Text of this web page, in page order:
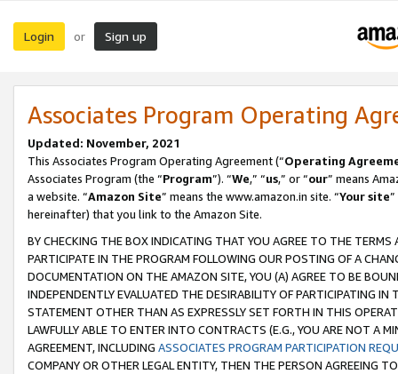
Login or Sign up
Associates Program Operating
Updated: November, 2021
This Associates Program Operating Agreement (“Operating
Associates Program (the “Program”). “We,” “us,” or “our” means
a website. “Amazon Site” means the www.amazon.in site. “Your site
hereinafter) that you link to the Amazon Site.
BY CHECKING THE BOX INDICATING THAT YOU AGREE TO THE
PARTICIPATE IN THE PROGRAM FOLLOWING OUR POSTING OF A
DOCUMENTATION ON THE AMAZON SITE, YOU (A) AGREE TO BE
INDEPENDENTLY EVALUATED THE DESIRABILITY OF PARTICIPATING
STATEMENT OTHER THAN AS EXPRESSLY SET FORTH IN THIS
LAWFULLY ABLE TO ENTER INTO CONTRACTS (E.G., YOU ARE NOT A
AGREEMENT, INCLUDING ASSOCIATES PROGRAM PARTICIPATION
COMPANY OR OTHER LEGAL ENTITY, THEN THE PERSON AGREEING